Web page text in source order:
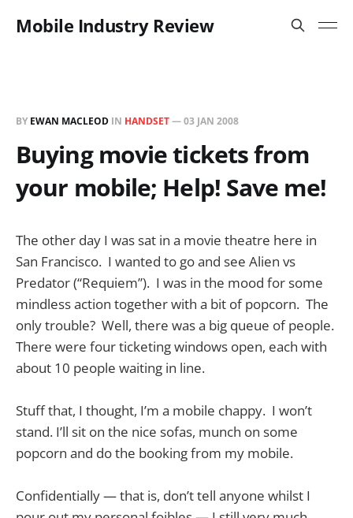
Mobile Industry Review
BY EWAN MACLEOD IN HANDSET—03 JAN 2008
Buying movie tickets from
your mobile; Help! Save me!
The other day I was sat in a movie theatre here in
San Francisco. I wanted to go and see Alien vs
Predator (“Requiem”). I was in the mood for some
mindless action together with a bit of popcorn. The
only trouble? Well, there was a big queue of people.
There were four ticketing windows open, each with
about 10 people waiting in line.
Stuff that, I thought, I’m a mobile chappy. I won’t
stand. I’ll sit on the nice sofas, munch on some
popcorn and do the booking from my mobile.
Confidentially — that is, don’t tell anyone whilst I